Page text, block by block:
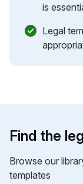
is
Legal
Find the
Browse our
templates